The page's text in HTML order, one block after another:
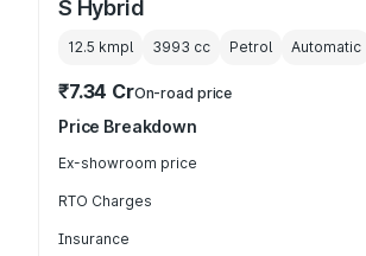
S Hybrid
12.5 kmpl 3993 cc Petrol Automatic
₹7.34 CrOn-road price
Price Breakdown
Ex-showroom price
RTO Charges
Insurance